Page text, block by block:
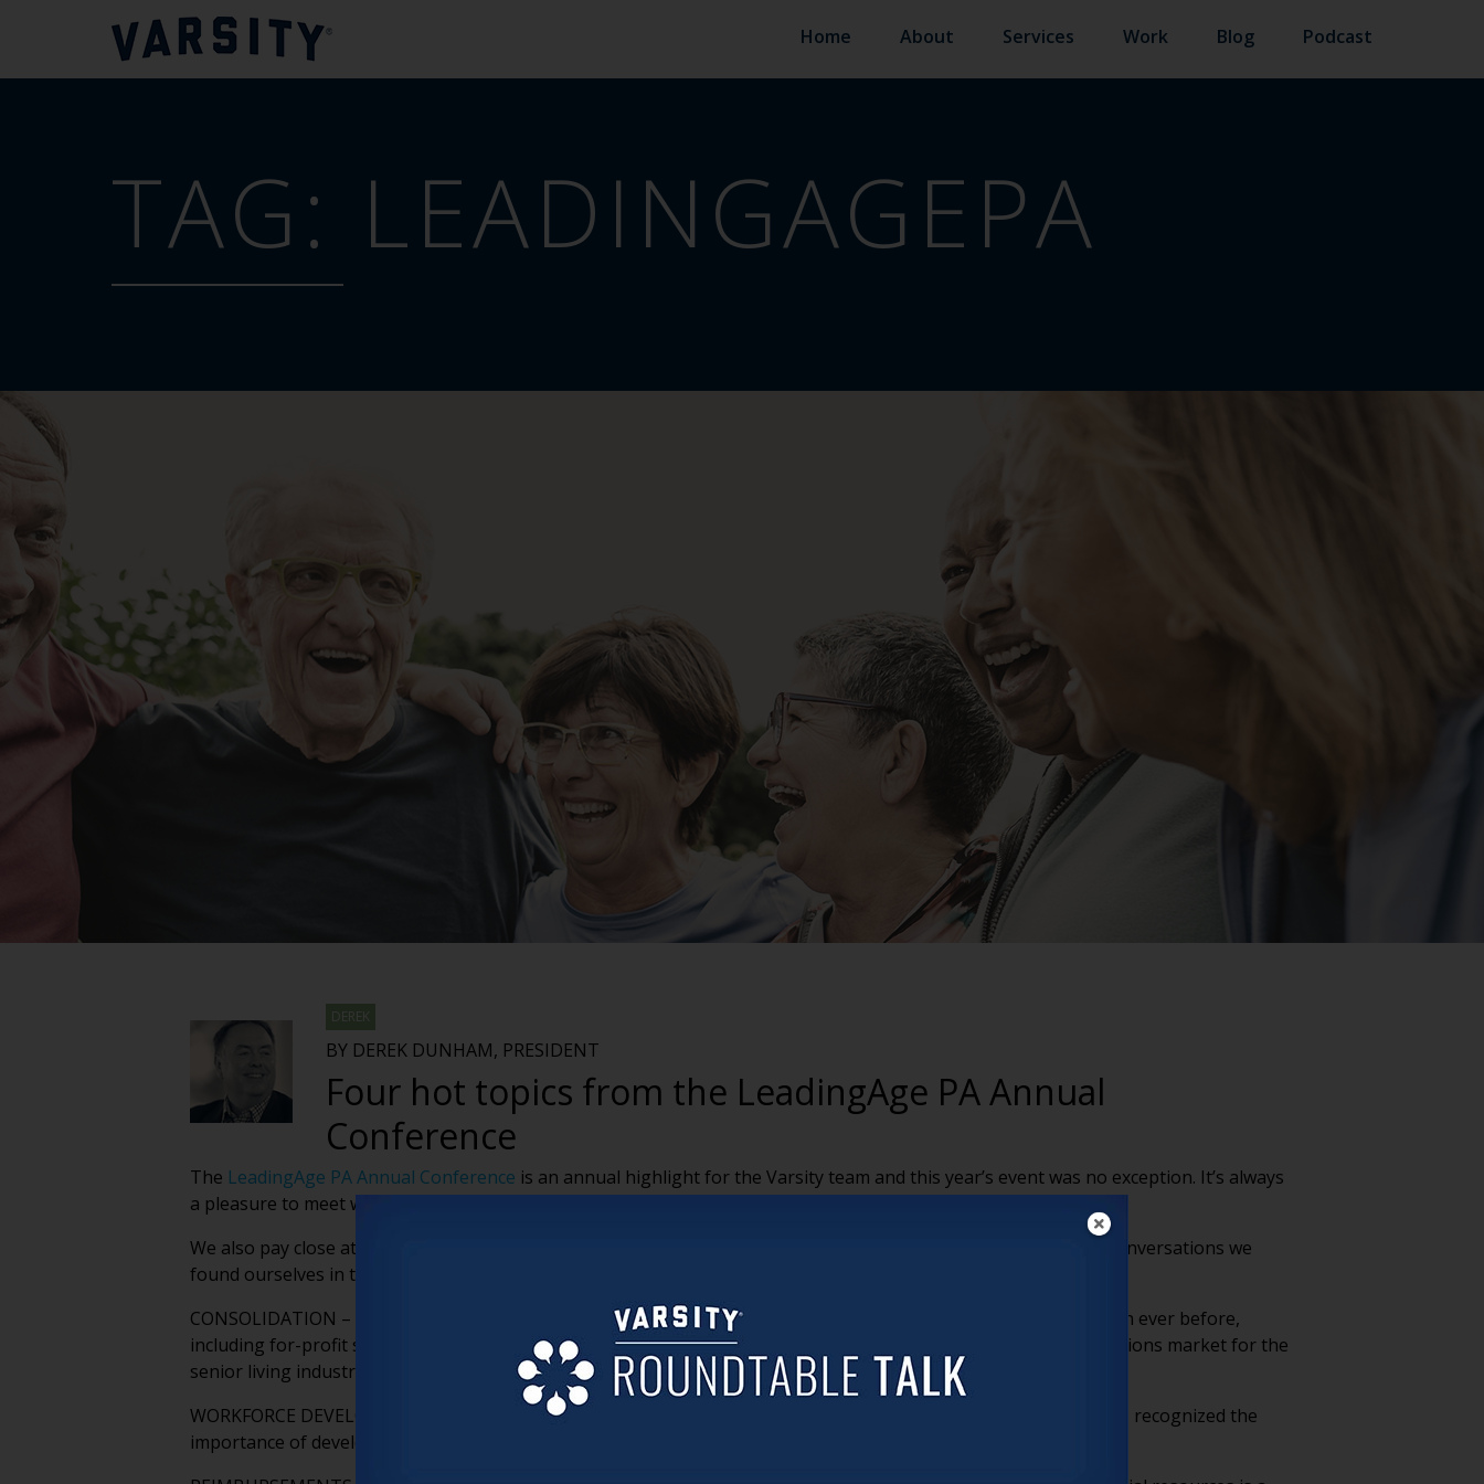
Home About Services Work Blog Podcast
TAG: LEADINGAGEPA
DEREK
BY DEREK DUNHAM, PRESIDENT
Four hot topics from the LeadingAge PA Annual
Conference
The LeadingAge PA Annual Conference is an annual highlight for the Varsity team and this year’s event was no exception. It’s always
a pleasure to meet with friends and clients and make new connections.
We also pay close attention to the trending topics overhead at shows like LeadingAge PA. Here’s a look at four conversations we
found ourselves in the middle of during our time in the Poconos:
CONSOLIDATION – We’re seeing more affiliations, mergers and acquisitions (or at least hearing about them) than ever before,
including for-profit skilled nursing systems taking over not-for-profit faith-based SNFs. The mergers and acquisitions market for the
senior living industry is incredibly active and shows no signs of slowing.
WORKFORCE DEVELOPMENT – Reducing or eliminating agency support continues to be a priority as communities recognized the
importance of developing a skilled workforce and maintaining a stable team to meet the needs of residents.